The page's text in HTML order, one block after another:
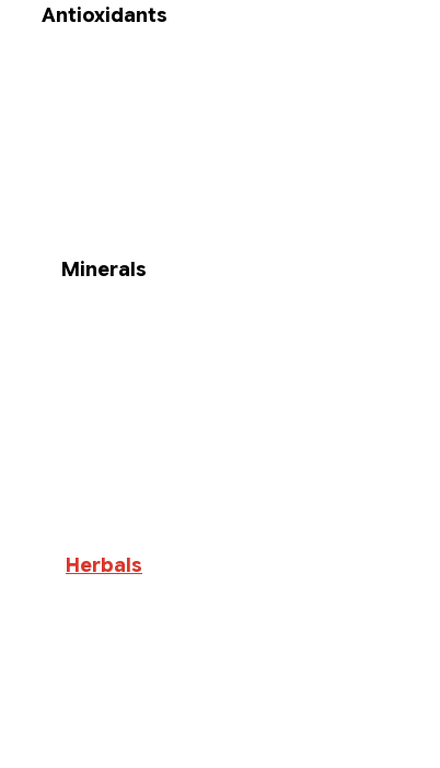
Antioxidants
Minerals
Herbals